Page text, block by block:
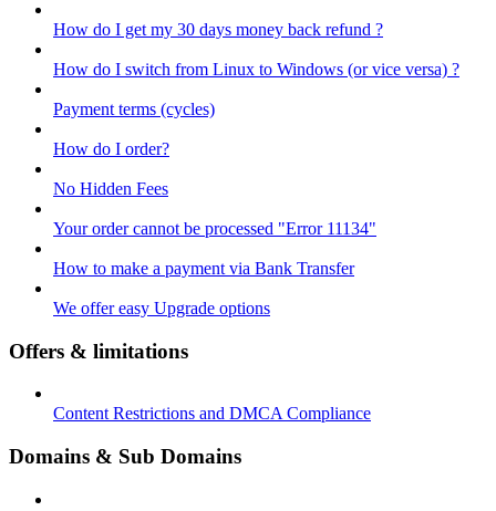
How do I get my 30 days money back refund ?
How do I switch from Linux to Windows (or vice versa) ?
Payment terms (cycles)
How do I order?
No Hidden Fees
Your order cannot be processed "Error 11134"
How to make a payment via Bank Transfer
We offer easy Upgrade options
Offers & limitations
Content Restrictions and DMCA Compliance
Domains & Sub Domains